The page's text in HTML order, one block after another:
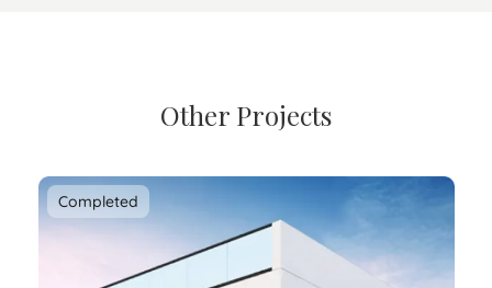
Other Projects
Completed